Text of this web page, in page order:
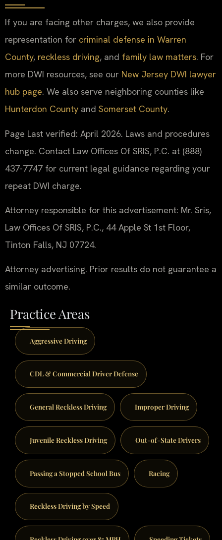
If you are facing other charges, we also provide
representation for criminal defense in Warren
County, reckless driving, and family law matters. For
more DWI resources, see our New Jersey DWI lawyer
hub page. We also serve neighboring counties like
Hunterdon County and Somerset County.
Page Last verified: April 2026. Laws and procedures
change. Contact Law Offices Of SRIS, P.C. at (888)
437-7747 for current legal guidance regarding your
repeat DWI charge.
Attorney responsible for this advertisement: Mr. Sris,
Law Offices Of SRIS, P.C., 44 Apple St 1st Floor,
Tinton Falls, NJ 07724.
Attorney advertising. Prior results do not guarantee a
similar outcome.
Practice Areas
Aggressive Driving
CDL & Commercial Driver Defense
General Reckless Driving Improper Driving
Juvenile Reckless Driving Out-of-State Drivers
Passing a Stopped School Bus Racing
Reckless Driving by Speed